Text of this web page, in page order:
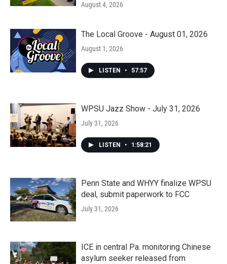
August 4, 2026
The Local Groove - August 01, 2026
August 1, 2026
LISTEN • 57:57
WPSU Jazz Show - July 31, 2026
July 31, 2026
LISTEN • 1:58:21
Penn State and WHYY finalize WPSU
deal, submit paperwork to FCC
July 31, 2026
ICE in central Pa. monitoring Chinese
asylum seeker released from